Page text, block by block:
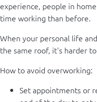
experience, people in
time working than before.
When your personal life
the same roof, it's harder
How to avoid overworking:
Set appointments or